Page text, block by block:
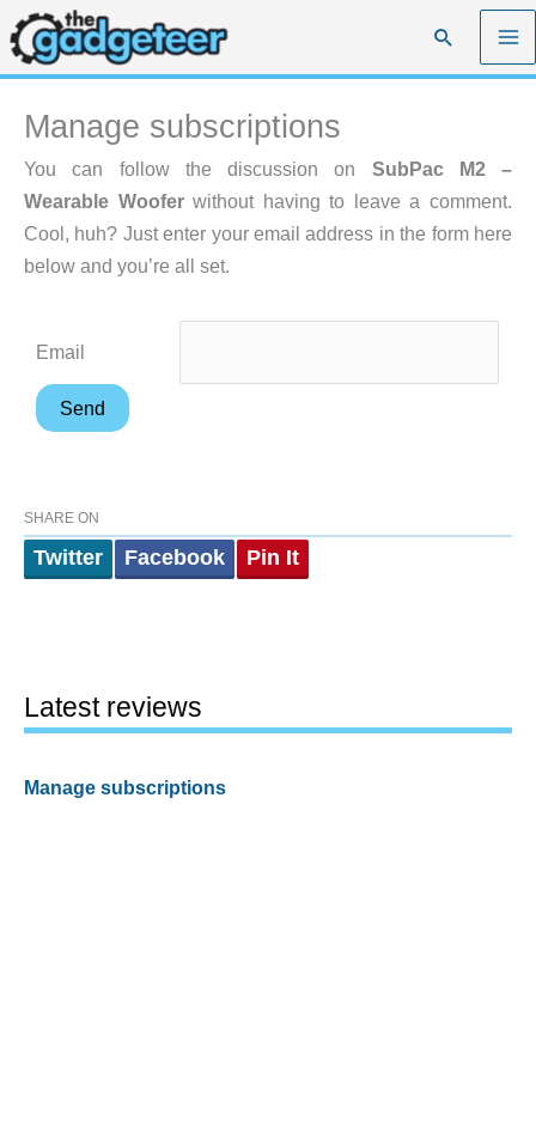
Skip
to
content
Search
Manage subscriptions
You can follow the discussion on SubPac M2 –
Wearable Wooferwithout having to leave a comment.
Cool, huh? Just enter your email address in the form here
below and you’re all set.
Email
SHARE ON
Twitter Facebook Pin It
Latest reviews
Manage subscriptions